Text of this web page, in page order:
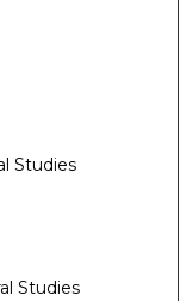
Studies
Studies